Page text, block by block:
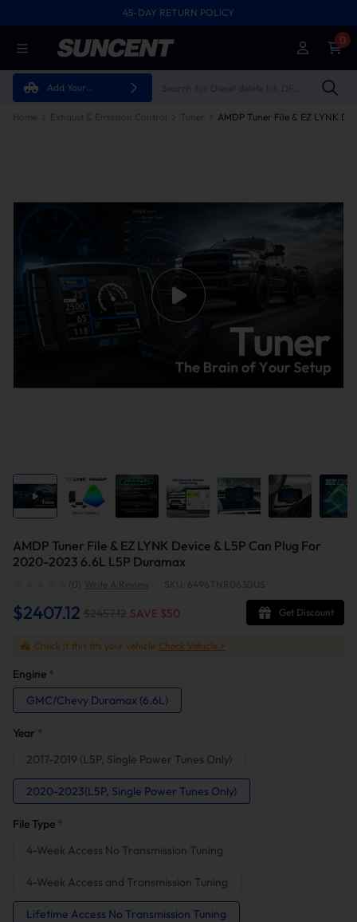
45-DAY RETURN POLICY
Add Your
0
Home Exhaust & Emission Control Tuner
AMDP Tuner File & EZ LYNK Device & L5P Can Plug For
2020-2023 6.6L L5P Duramax
(0) Write A Review SKU: 6496TNR063DUS
$2407.12 $2457.12 SAVE $50 Get Discount
Check if this fits your vehicle Check Vehicle >
Engine *
GMC/Chevy Duramax (6.6L)
Year *
2017-2019 (L5P, Single Power Tunes Only)
2020-2023(L5P, Single Power Tunes Only)
File Type *
4-Week Access No Transmission Tuning
4-Week Access and Transmission Tuning
Lifetime Access No Transmission Tuning